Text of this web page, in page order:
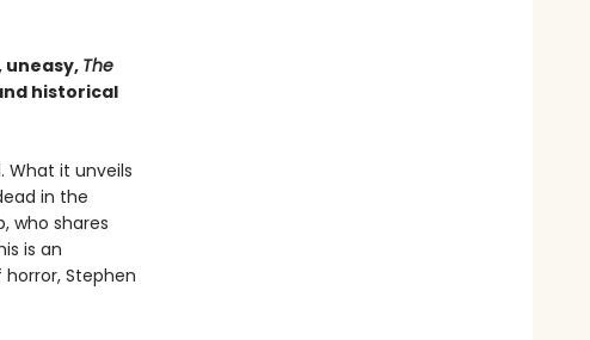
uneasy,The
historical
What it unveils
in the
who shares
is an
Stephen